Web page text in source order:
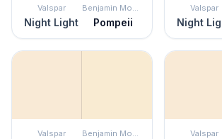
Valspar
Night Light
Benjamin Moore
Pompeii
Valspar
Night
Valspar Benjamin Moore Valspar